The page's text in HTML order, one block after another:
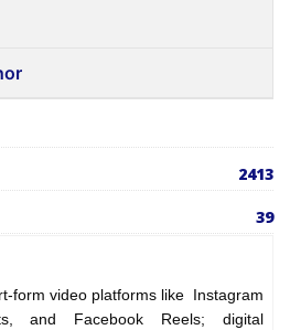
2413
39
form video platforms like Instagram
and Facebook Reels; digital